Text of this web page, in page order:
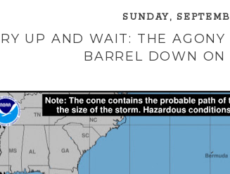
SUNDAY,
UP AND WAIT: THE
BARREL DOWN ON